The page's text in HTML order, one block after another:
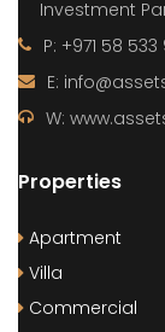
Investment
P: +971 58 533
E:
W:
Properties
Apartment
Villa
Commercial